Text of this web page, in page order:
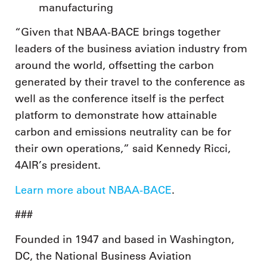
manufacturing
“Given that NBAA-BACE brings together
leaders of the business aviation industry from
around the world, offsetting the carbon
generated by their travel to the conference as
well as the conference itself is the perfect
platform to demonstrate how attainable
carbon and emissions neutrality can be for
their own operations,” said Kennedy Ricci,
4AIR’s president.
Learn more about NBAA-BACE.
###
Founded in 1947 and based in Washington,
DC, the National Business Aviation